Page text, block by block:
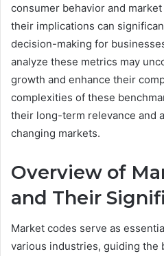
consumer behavior and
their implications can
decision-making for
analyze these metrics may
growth and enhance their
complexities of these
their long-term relevance and
changing markets.
Overview of
and Their
Market codes serve as
various industries, guiding the